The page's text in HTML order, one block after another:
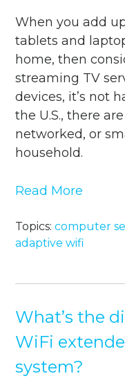
When you add
tablets and
home, then
streaming TV
devices, it’s not
the U.S., there
networked, or
household.
Read More
Topics:computer
adaptive wifi
What’s the
WiFi
system?